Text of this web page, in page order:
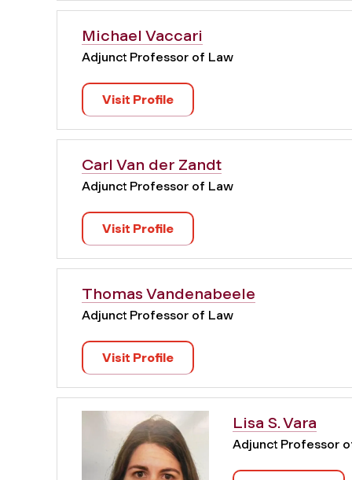
Michael Vaccari
Adjunct Professor of Law
Visit Profile
Carl Van der Zandt
Adjunct Professor of Law
Visit Profile
Thomas Vandenabeele
Adjunct Professor of Law
Visit Profile
Lisa S. Vara
Adjunct Professor